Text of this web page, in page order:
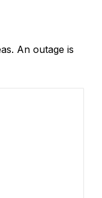
An outage is